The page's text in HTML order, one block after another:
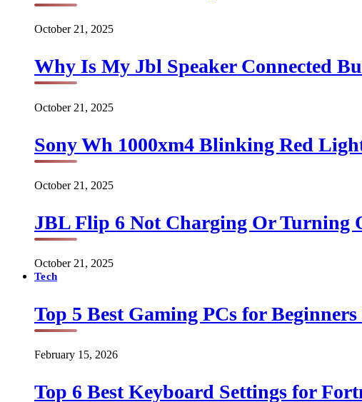
October 21, 2025
Why Is My Jbl Speaker Connected
October 21, 2025
Sony Wh 1000xm4 Blinking Red
October 21, 2025
JBL Flip 6 Not Charging Or Turning
October 21, 2025
Tech
Top 5 Best Gaming PCs for
February 15, 2026
Top 6 Best Keyboard Settings for